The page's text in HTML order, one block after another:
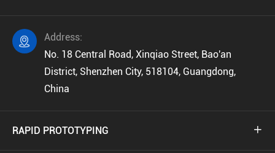

Address:
No. 18 Central Road, Xinqiao Street, Bao'an
District, Shenzhen City, 518104, Guangdong,
China
RAPID PROTOTYPING 